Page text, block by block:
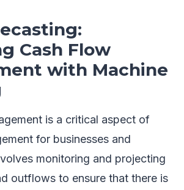
Cash Flow
with Machine
is a critical aspect of
for businesses and
monitoring and projecting
outflows to ensure that there is